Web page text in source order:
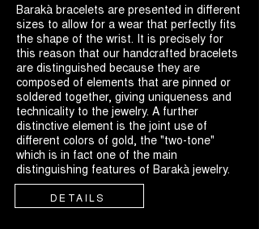
Barakà bracelets are presented in different
sizes to allow for a wear that perfectly fits
the shape of the wrist. It is precisely for
this reason that our handcrafted bracelets
are distinguished because they are
composed of elements that are pinned or
soldered together, giving uniqueness and
technicality to the jewelry. A further
distinctive element is the joint use of
different colors of gold, the "two-tone"
which is in fact one of the main
distinguishing features of Barakà jewelry.
DETAILS